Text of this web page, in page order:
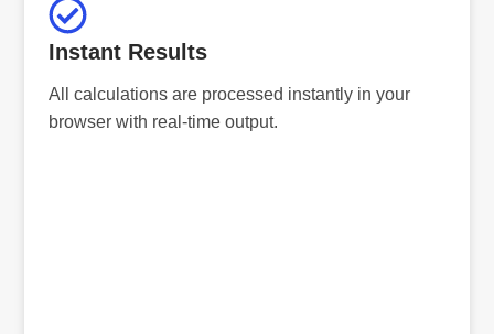
Instant Results
All calculations are processed instantly in your
browser with real-time output.